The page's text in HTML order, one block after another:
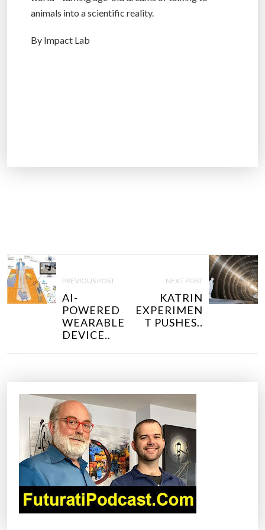
animals into a scientific reality.
By Impact Lab
P
O
S
T
PREVIOUS POST
AI-
POWERED
WEARABLE
DEVICE..
NEXT POST
KATRIN
EXPERIMEN
T PUSHES..